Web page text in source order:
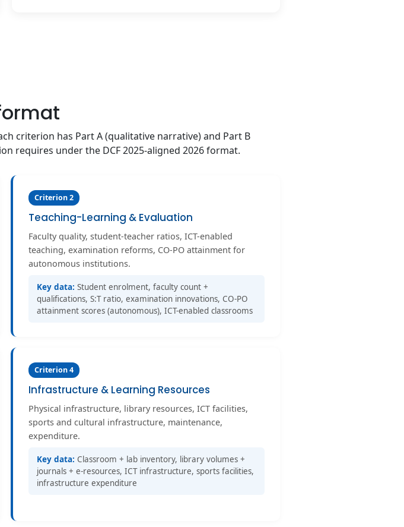
criterion has Part A (qualitative narrative) and Part B
requires under the DCF 2025-aligned 2026 format.
Criterion 2
Teaching-Learning & Evaluation
Faculty quality, student-teacher ratios, ICT-enabled
teaching, examination reforms, CO-PO attainment for
autonomous institutions.
Key data: Student enrolment, faculty count +
qualifications, S:T ratio, examination innovations, CO-PO
attainment scores (autonomous), ICT-enabled classrooms
Criterion 4
Infrastructure & Learning Resources
Physical infrastructure, library resources, ICT facilities,
sports and cultural infrastructure, maintenance,
expenditure.
Key data: Classroom + lab inventory, library volumes +
journals + e-resources, ICT infrastructure, sports facilities,
infrastructure expenditure